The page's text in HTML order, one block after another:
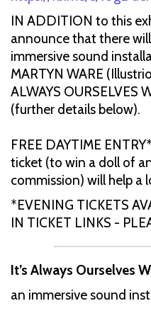
IN ADDITION to this
announce that there
immersive sound
MARTYN WARE
ALWAYS OURSELVES
(further details below).
FREE DAYTIME
ticket (to win a doll of
commission) will help a
*EVENING TICKETS
IN TICKET LINKS -
It’s Always Ourselves
an immersive sound